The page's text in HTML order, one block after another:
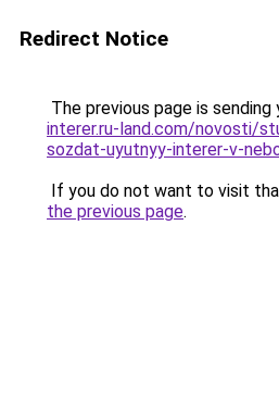
Redirect Notice
The previous page is sending
interer.ru-land.com/novosti/
sozdat-uyutnyy-interer-v-
If you do not want to visit
the previous page.